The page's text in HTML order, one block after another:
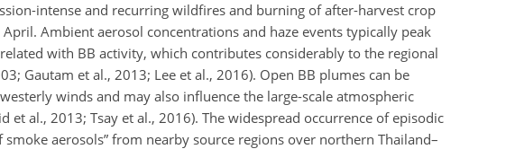
intense and recurring wildfires and burning of after-harvest crop
Ambient aerosol concentrations and haze events typically peak
with BB activity, which contributes considerably to the regional
Gautam et al., 2013; Lee et al., 2016). Open BB plumes can be
winds and may also influence the large-scale atmospheric
et al., 2013; Tsay et al., 2016). The widespread occurrence of episodic
aerosols” from nearby source regions over northern Thailand–